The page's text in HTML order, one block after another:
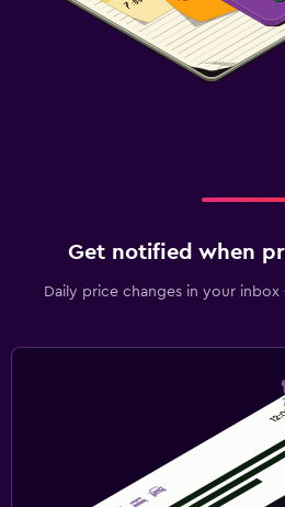
Get notified when
Daily price changes in your